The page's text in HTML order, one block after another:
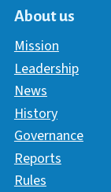
About us
Mission
Leadership
News
History
Governance
Reports
Rules